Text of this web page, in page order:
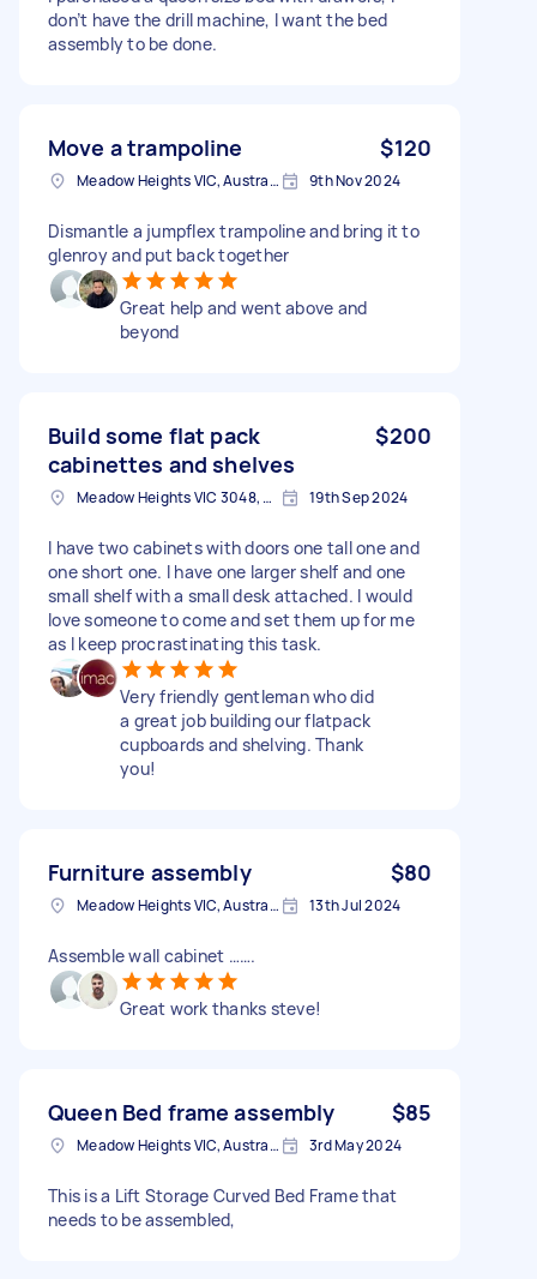
don’t have the drill machine, I want the bed
assembly to be done.
Move a trampoline $120
Meadow Heights VIC, Australia 9th Nov 2024
Dismantle a jumpflex trampoline and bring it to
glenroy and put back together
Great help and went above and
beyond
Build some flat pack
cabinettes and shelves
$200
Meadow Heights VIC 3048, Australia 19th Sep 2024
I have two cabinets with doors one tall one and
one short one. I have one larger shelf and one
small shelf with a small desk attached. I would
love someone to come and set them up for me
as I keep procrastinating this task.
Very friendly gentleman who did
a great job building our flatpack
cupboards and shelving. Thank
you!
Furniture assembly $80
Meadow Heights VIC, Australia 13th Jul 2024
Assemble wall cabinet …….
Great work thanks steve!
Queen Bed frame assembly $85
Meadow Heights VIC, Australia 3rd May 2024
This is a Lift Storage Curved Bed Frame that
needs to be assembled,